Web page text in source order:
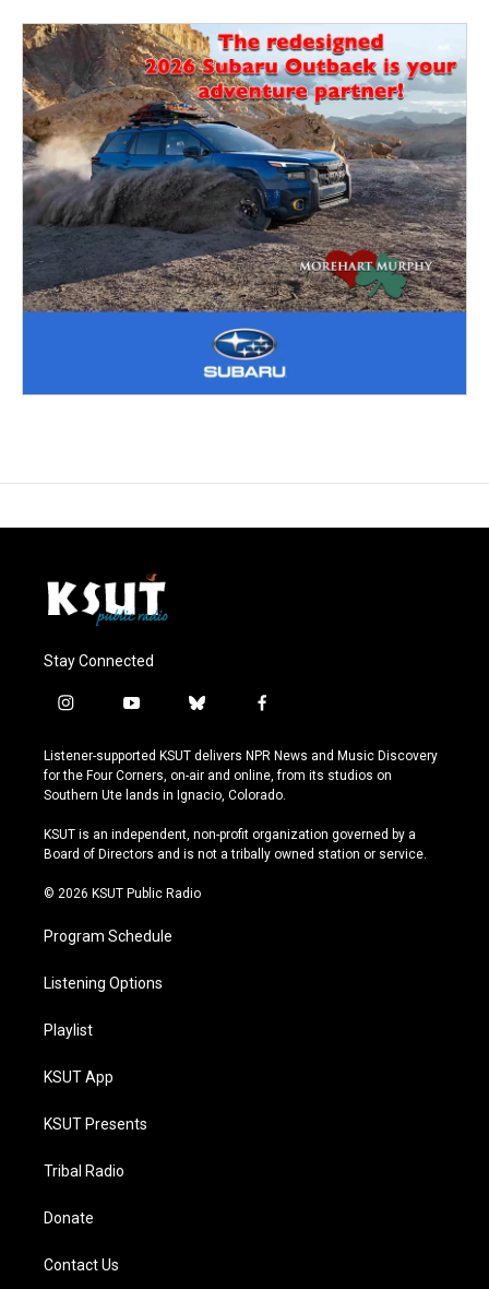
Stay Connected
i
s
t
a
r
a
y
u
t
u
e
b
u
e
s
y
f
c
e
b
o
k
Listener-supported KSUT delivers NPR News and Music Discovery
for the Four Corners, on-air and online, from its studios on
Southern Ute lands in Ignacio, Colorado.
KSUT is an independent, non-profit organization governed by a
Board of Directors and is not a tribally owned station or service.
© 2026 KSUT Public Radio
Program Schedule
Listening Options
Playlist
KSUT App
KSUT Presents
Tribal Radio
Donate
Contact Us